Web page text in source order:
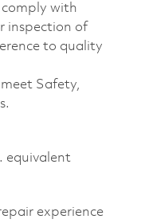
with
inspection of
to quality
Safety,
equivalent
experience